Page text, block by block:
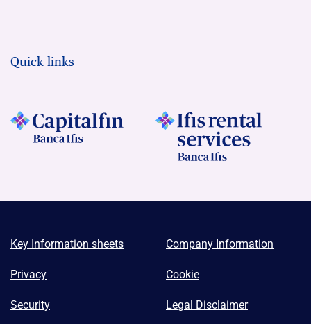
Quick links
Key Information sheets Company Information
Privacy Cookie
Security Legal Disclaimer